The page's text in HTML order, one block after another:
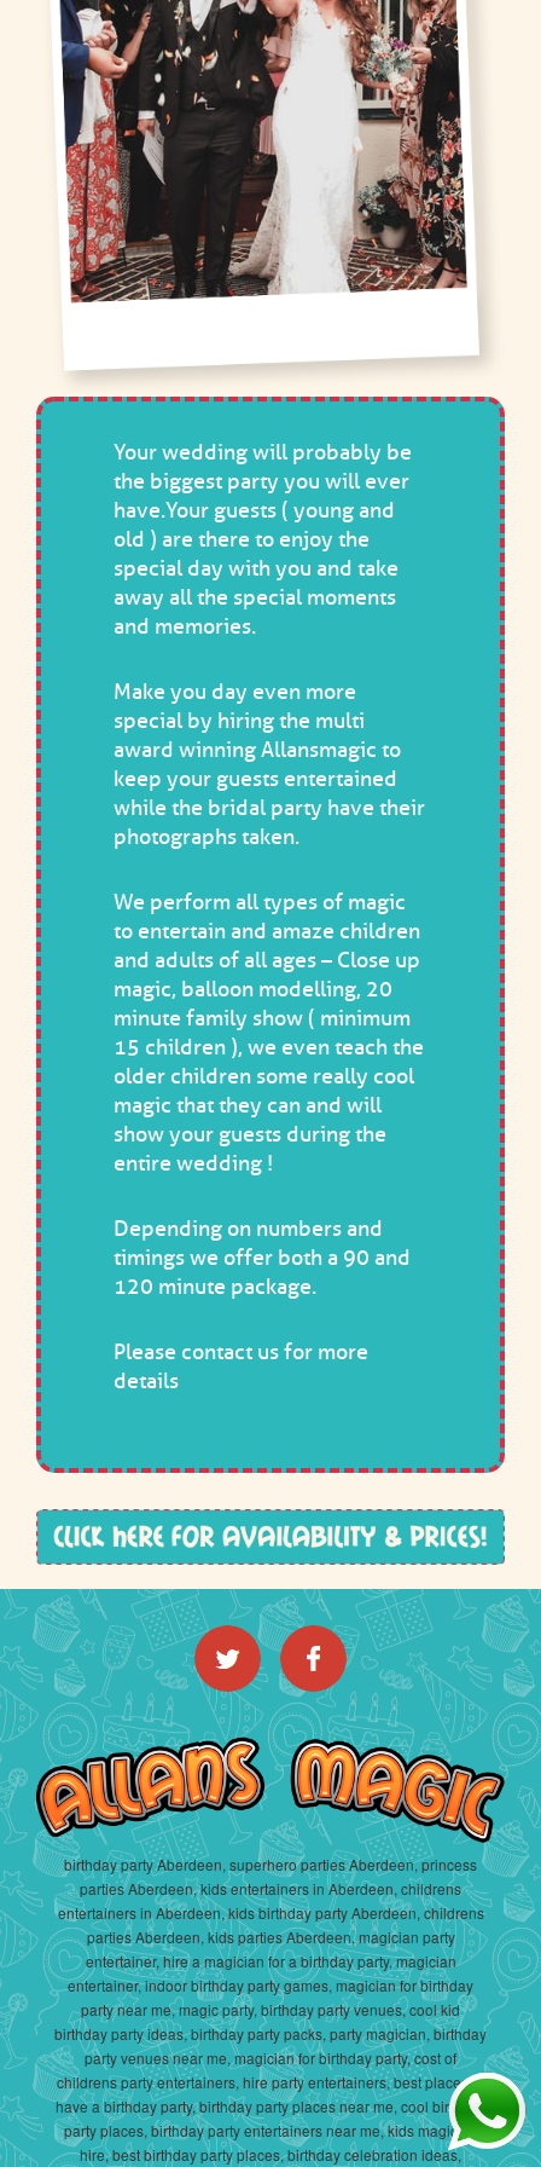
Your wedding will probably be
the biggest party you will ever
have.Your guests ( young and
old ) are there to enjoy the
special day with you and take
away all the special moments
and memories.
Make you day even more
special by hiring the multi
award winning Allansmagic to
keep your guests entertained
while the bridal party have their
photographs taken.
We perform all types of magic
to entertain and amaze children
and adults of all ages – Close up
magic, balloon modelling, 20
minute family show ( minimum
15 children ), we even teach the
older children some really cool
magic that they can and will
show your guests during the
entire wedding !
Depending on numbers and
timings we offer both a 90 and
120 minute package.
Please contact usfor more
details
birthday party Aberdeen, superhero parties Aberdeen, princess
parties Aberdeen, kids entertainers in Aberdeen, childrens
entertainers in Aberdeen, kids birthday party Aberdeen, childrens
parties Aberdeen, kids parties Aberdeen, magician party
entertainer, hire a magician for a birthday party, magician
entertainer, indoor birthday party games, magician for birthday
party near me, magic party, birthday party venues, cool kid
birthday party ideas, birthday party packs, party magician, birthday
party venues near me, magician for birthday party, cost of
childrens party entertainers, hire party entertainers, best places to
have a birthday party, birthday party places near me, cool birthday
party places, birthday party entertainers near me, kids magician
hire, best birthday party places, birthday celebration ideas,